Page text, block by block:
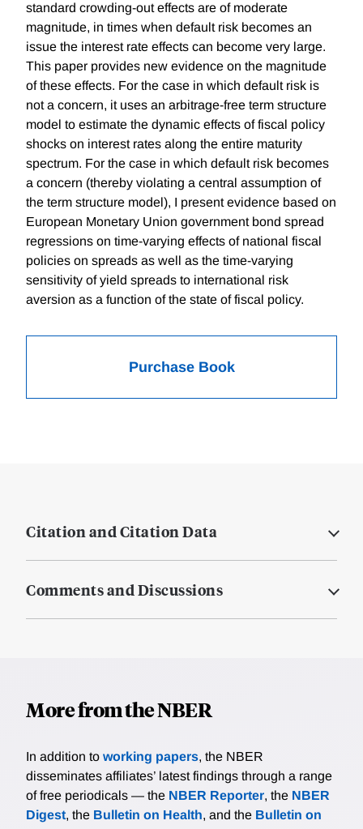
standard crowding-out effects are of moderate
magnitude, in times when default risk becomes an
issue the interest rate effects can become very large.
This paper provides new evidence on the magnitude
of these effects. For the case in which default risk is
not a concern, it uses an arbitrage-free term structure
model to estimate the dynamic effects of fiscal policy
shocks on interest rates along the entire maturity
spectrum. For the case in which default risk becomes
a concern (thereby violating a central assumption of
the term structure model), I present evidence based on
European Monetary Union government bond spread
regressions on time-varying effects of national fiscal
policies on spreads as well as the time-varying
sensitivity of yield spreads to international risk
aversion as a function of the state of fiscal policy.
Purchase Book
Citation and Citation Data
Comments and Discussions
More from the NBER
In addition to working papers, the NBER
disseminates affiliates’ latest findings through a range
of free periodicals — the NBER Reporter, the NBER
Digest, the Bulletin on Health, and the Bulletin on